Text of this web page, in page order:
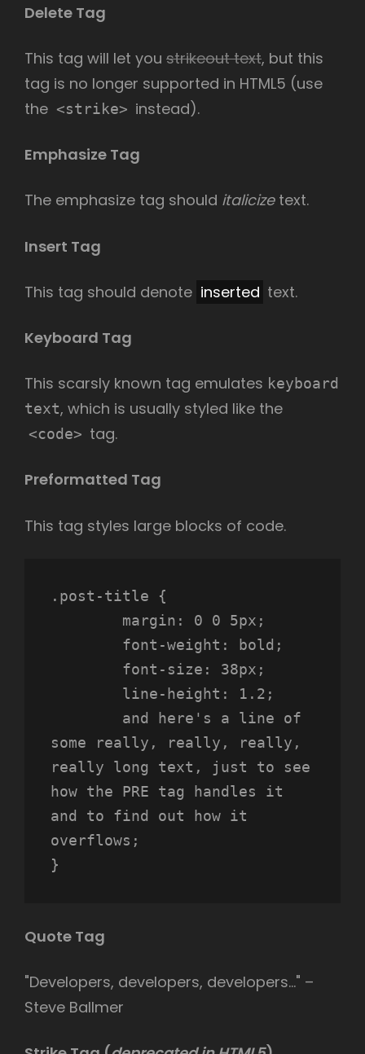
Delete Tag
This tag will let you strikeout text, but this
tag is no longer supported in HTML5 (use
the <strike> instead).
Emphasize Tag
The emphasize tag should italicizetext.
Insert Tag
This tag should denote inserted text.
Keyboard Tag
This scarsly known tag emulates keyboard
text, which is usually styled like the
<code> tag.
Preformatted Tag
This tag styles large blocks of code.
.post-title {
some really, really, really,
really long text, just to see
how the PRE tag handles it
and to find out how it
overflows;
}
Quote Tag
Developers, developers, developers… –
Steve Ballmer